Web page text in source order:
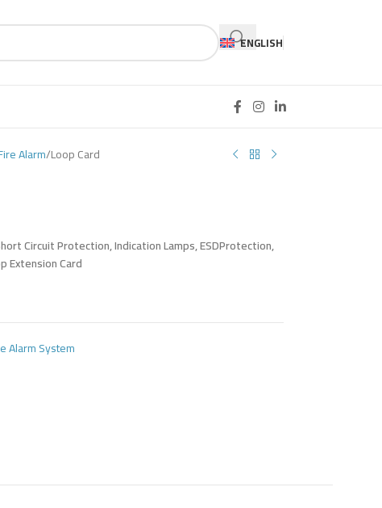
ENGLISH
Alarm Loop Card
Circuit Protection, Indication Lamps, ESDProtection,
Extension Card
Alarm System